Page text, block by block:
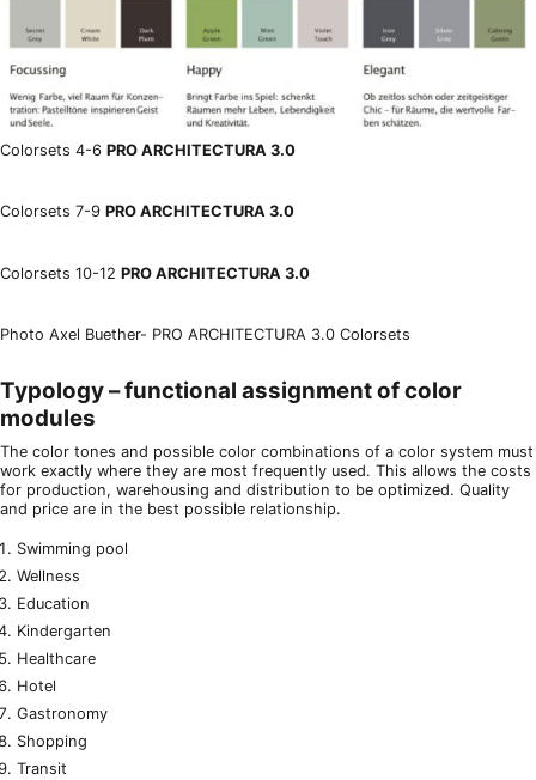
Colorsets 4-6 PRO ARCHITECTURA 3.0
Colorsets 7-9 PRO ARCHITECTURA 3.0
Colorsets 10-12 PRO ARCHITECTURA 3.0
Photo Axel Buether- PRO ARCHITECTURA 3.0 Colorsets
Typology – functional assignment of color
modules
The color tones and possible color combinations of a color system must
work exactly where they are most frequently used. This allows the costs
for production, warehousing and distribution to be optimized. Quality
and price are in the best possible relationship.
Swimming pool
Wellness
Education
Kindergarten
Healthcare
Hotel
Gastronomy
Shopping
Transit